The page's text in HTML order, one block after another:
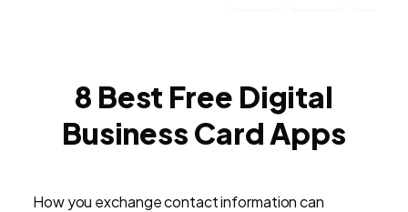
8 Best Free Digital
Business Card Apps
How you exchange contact information can